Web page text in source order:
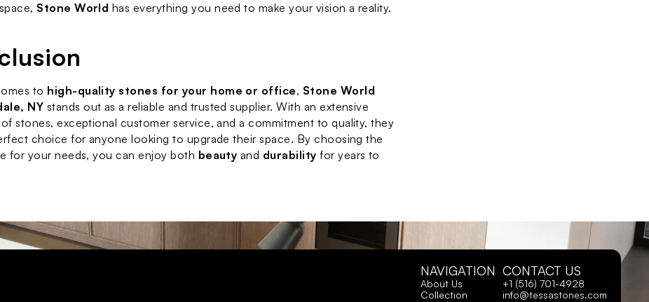
Stone World has everything you need to make your vision a reality.
to high-quality stones for your home or office, Stone World
NY stands out as a reliable and trusted supplier. With an extensive
stones, exceptional customer service, and a commitment to quality, they
choice for anyone looking to upgrade their space. By choosing the
for your needs, you can enjoy both beauty and durability for years to
NAVIGATION
About Us
Collection
CONTACT US
+1 (516) 701-4928
info@tessastones.com